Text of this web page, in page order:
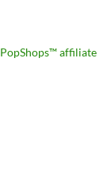
PopShops™ affiliate